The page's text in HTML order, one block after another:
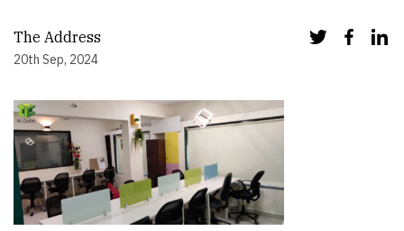
The Address
20th Sep, 2024